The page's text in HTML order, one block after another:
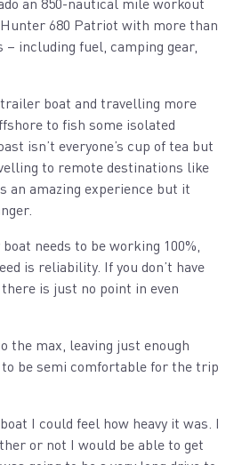
680 Patriot with more than
including fuel, camping gear,
boat and travelling more
to fish some isolated
isn’t everyone’s cup of tea but
to remote destinations like
an amazing experience but it
needs to be working 100%,
is reliability. If you don’t have
is just no point in even
the max, leaving just enough
be semi comfortable for the trip
I could feel how heavy it was. I
or not I would be able to get